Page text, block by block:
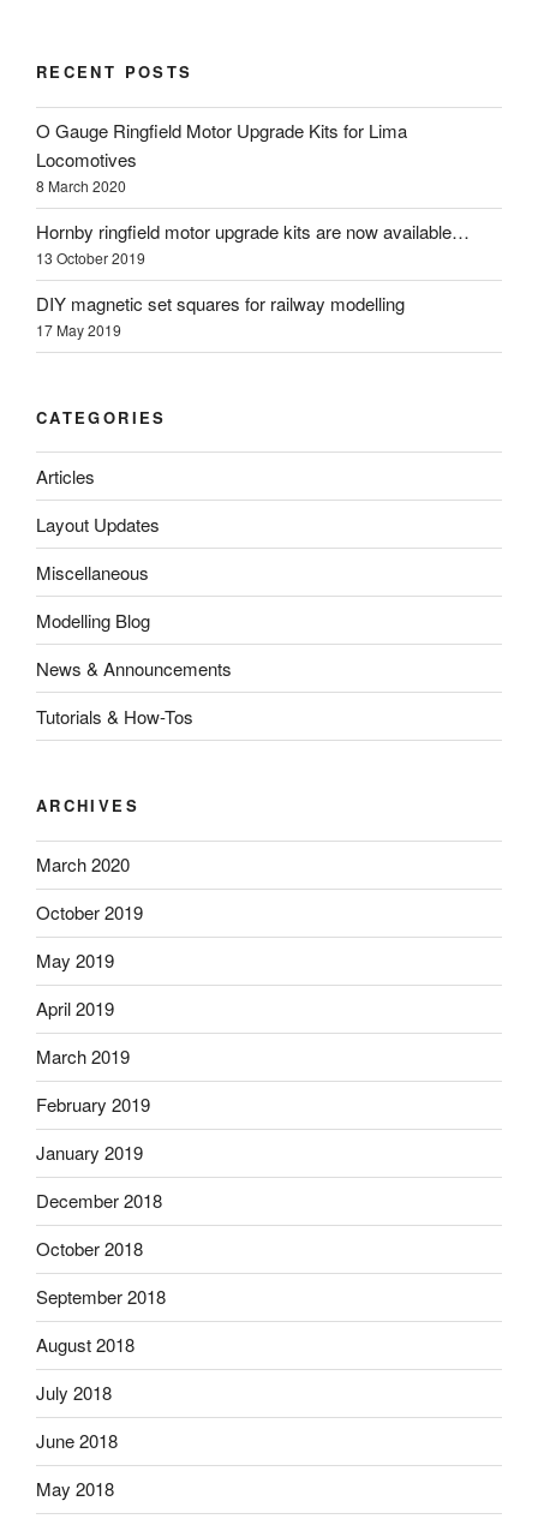
RECENT POSTS
O Gauge Ringfield Motor Upgrade Kits for Lima
Locomotives
8 March 2020
Hornby ringfield motor upgrade kits are now available…
13 October 2019
DIY magnetic set squares for railway modelling
17 May 2019
CATEGORIES
Articles
Layout Updates
Miscellaneous
Modelling Blog
News & Announcements
Tutorials & How-Tos
ARCHIVES
March 2020
October 2019
May 2019
April 2019
March 2019
February 2019
January 2019
December 2018
October 2018
September 2018
August 2018
July 2018
June 2018
May 2018